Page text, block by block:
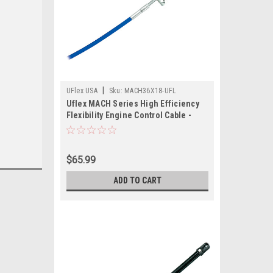
UFlex USA Sku: MACH36X18-UFL
Uflex MACH Series High Efficiency
Flexibility Engine Control Cable -
Mercury Gen II - 18'
$65.99
ADD TO CART